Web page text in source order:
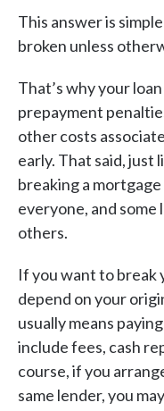
This answer is
broken unless
That’s why your
prepayment
other costs
early. That said, just
breaking a
everyone, and some
others.
If you want to break
depend on your
usually means
include fees, cash
course, if you
same lender, you